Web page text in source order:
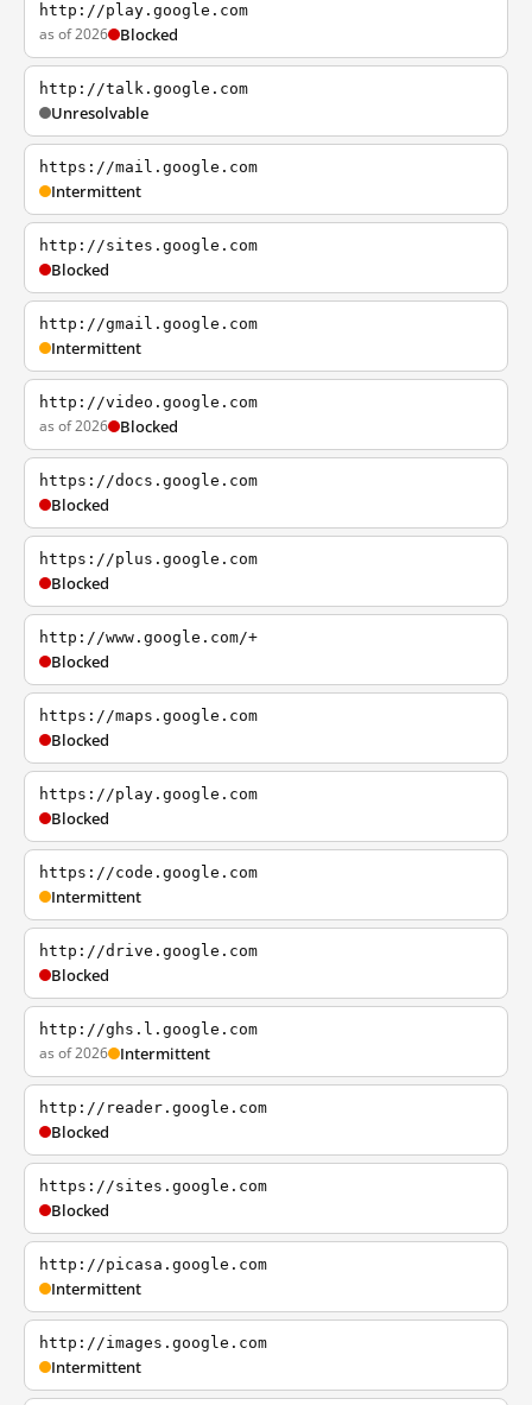
http://play.google.com
as of 2026 Blocked
http://talk.google.com
Unresolvable
https://mail.google.com
Intermittent
http://sites.google.com
Blocked
http://gmail.google.com
Intermittent
http://video.google.com
as of 2026 Blocked
https://docs.google.com
Blocked
https://plus.google.com
Blocked
http://www.google.com/+
Blocked
https://maps.google.com
Blocked
https://play.google.com
Blocked
https://code.google.com
Intermittent
http://drive.google.com
Blocked
http://ghs.l.google.com
as of 2026 Intermittent
http://reader.google.com
Blocked
https://sites.google.com
Blocked
http://picasa.google.com
Intermittent
http://images.google.com
Intermittent